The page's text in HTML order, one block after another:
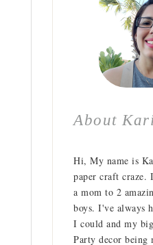
About
Hi, My name is
paper craft craze.
a mom to 2
boys. I've always
I could and my
Party decor being